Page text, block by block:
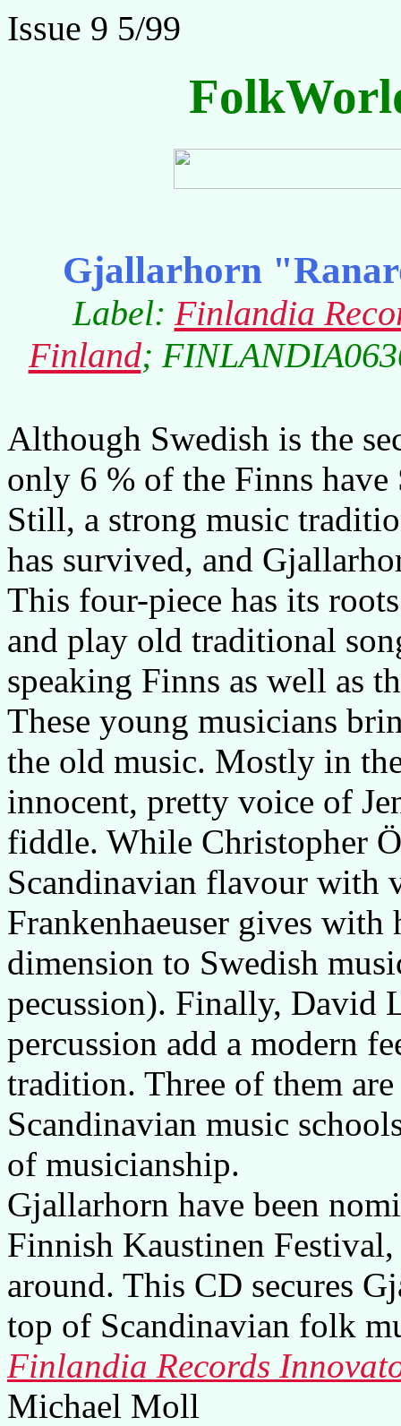
Issue 9 5/99
Gjallarhorn
Label: Finlandia
Finland;
Although Swedish is the
only 6 % of the Finns have
Still, a strong music
has survived, and
This four-piece has its
and play old traditional
speaking Finns as well as
These young musicians
the old music. Mostly in
innocent, pretty voice of
fiddle. While Christopher
Scandinavian flavour with
Frankenhaeuser gives
dimension to Swedish
pecussion). Finally, David
percussion add a modern
tradition. Three of them
Scandinavian music
of musicianship.
Gjallarhorn have been
Finnish Kaustinen
around. This CD secures
top of Scandinavian folk
Finlandia Records
Michael Moll